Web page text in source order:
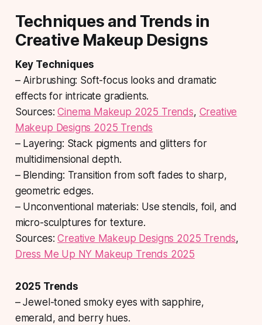
Techniques and Trends in
Creative Makeup Designs
Key Techniques
– Airbrushing: Soft-focus looks and dramatic
effects for intricate gradients.
Sources:Cinema Makeup 2025 Trends, Creative
Makeup Designs 2025 Trends
– Layering: Stack pigments and glitters for
multidimensional depth.
– Blending: Transition from soft fades to sharp,
geometric edges.
– Unconventional materials: Use stencils, foil, and
micro-sculptures for texture.
Sources:Creative Makeup Designs 2025 Trends,
Dress Me Up NY Makeup Trends 2025
2025 Trends
– Jewel-toned smoky eyes with sapphire,
emerald, and berry hues.